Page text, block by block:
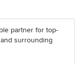
partner for top-
surrounding